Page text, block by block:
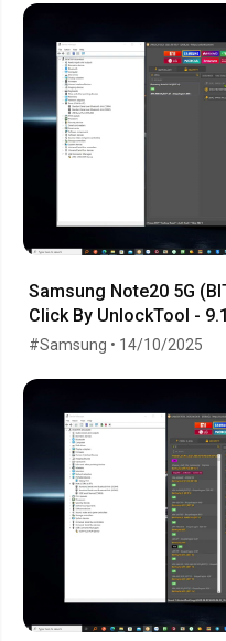
Samsung Note20 5G
Click By UnlockTool -
#Samsung • 14/10/2025